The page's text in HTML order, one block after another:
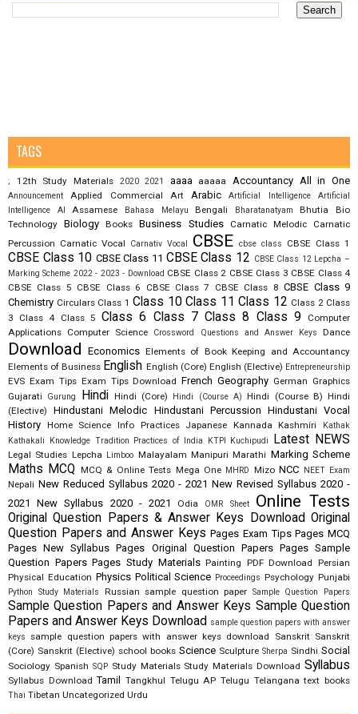
TAGS
; 12th Study Materials 2020 2021 aaaa aaaaa Accountancy All in One
Announcement Applied Commercial Art Arabic Artificial Intelligence
Artificial
Intelligence AI
Assamese Bahasa Melayu Bengali Bharatanatyam Bhutia
Bio
Technology Biology Books Business Studies Carnatic Melodic
Carnatic
Percussion Carnatic Vocal Carnativ Vocal CBSE cbse class CBSE Class 1
CBSE Class 10 CBSE Class 11 CBSE Class 12 CBSE Class 12 Lepcha –
Marking Scheme 2022 - 2023 - Download CBSE Class 2 CBSE Class 3 CBSE Class 4
CBSE Class 5 CBSE Class 6 CBSE Class 7 CBSE Class 8 CBSE Class 9
Chemistry Circulars Class 1 Class 10 Class 11 Class 12 Class 2 Class
3
Class 4 Class 5 Class 6 Class 7 Class 8 Class 9
Computer
Applications Computer Science Crossword Questions and Answer Keys Dance
Download Economics Elements of Book Keeping and Accountancy
Elements of Business English English (Core) English (Elective) Entrepreneurship
EVS Exam Tips Exam Tips Download French Geography German Graphics
Gujarati
Gurung Hindi Hindi (Core) Hindi (Course A) Hindi (Course B) Hindi
(Elective)
Hindustani Melodic Hindustani Percussion Hindustani Vocal
History Home Science Info Practices Japanese Kannada Kashmiri
Kathak
Kathakali
Knowledge Tradition Practices of India KTPI Kuchipudi Latest NEWS
Legal Studies Lepcha Limboo Malayalam Manipuri Marathi Marking Scheme
Maths MCQ MCQ & Online Tests Mega One MHRD Mizo NCC NEET Exam
Nepali New Reduced Syllabus 2020 - 2021 New Revised Syllabus 2020 -
2021
New Syllabus 2020 - 2021 Odia OMR Sheet Online Tests
Original Question Papers & Answer Keys Download Original
Question Papers and Answer Keys Pages Exam Tips Pages MCQ
Pages New Syllabus Pages Original Question Papers Pages Sample
Question Papers Pages Study Materials Painting PDF Download Persian
Physical Education Physics Political Science Proceedings Psychology Punjabi
Python Study Materials Russian sample question paper Sample Question Papers
Sample Question Papers and Answer Keys Sample Question
Papers and Answer Keys Download sample question papers with answer
keys
sample question papers with answer keys download Sanskrit Sanskrit
(Core) Sanskrit (Elective) school books Science Sculpture Sherpa Sindhi Social
Sociology Spanish SQP Study Materials Study Materials Download Syllabus
Syllabus Download Tamil Tangkhul Telugu AP Telugu Telangana text books
Thai Tibetan Uncategorized Urdu